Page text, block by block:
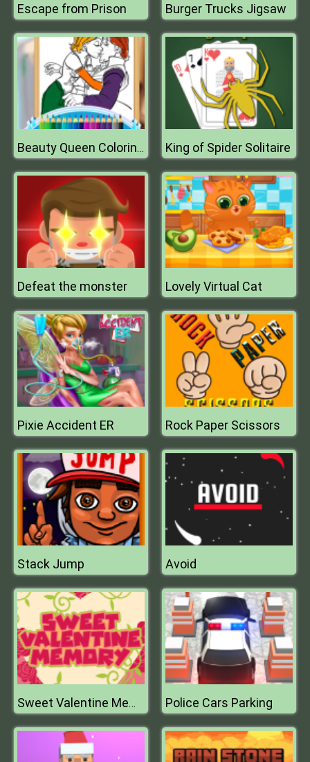
Escape from Prison Burger Trucks Jigsaw
Beauty Queen Coloring Book King of Spider Solitaire
Defeat the monster Lovely Virtual Cat
Pixie Accident ER Rock Paper Scissors
Stack Jump Avoid
Sweet Valentine Memory Police Cars Parking